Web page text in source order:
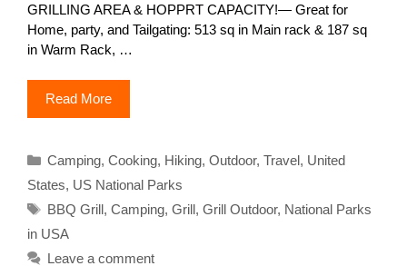
GRILLING AREA & HOPPRT CAPACITY!— Great for
Home, party, and Tailgating: 513 sq in Main rack & 187 sq
in Warm Rack, …
Read More
Categories
Camping, Cooking, Hiking, Outdoor, Travel, United
States, US National Parks
Tags
BBQ Grill, Camping, Grill, Grill Outdoor, National Parks
in USA
Leave a comment